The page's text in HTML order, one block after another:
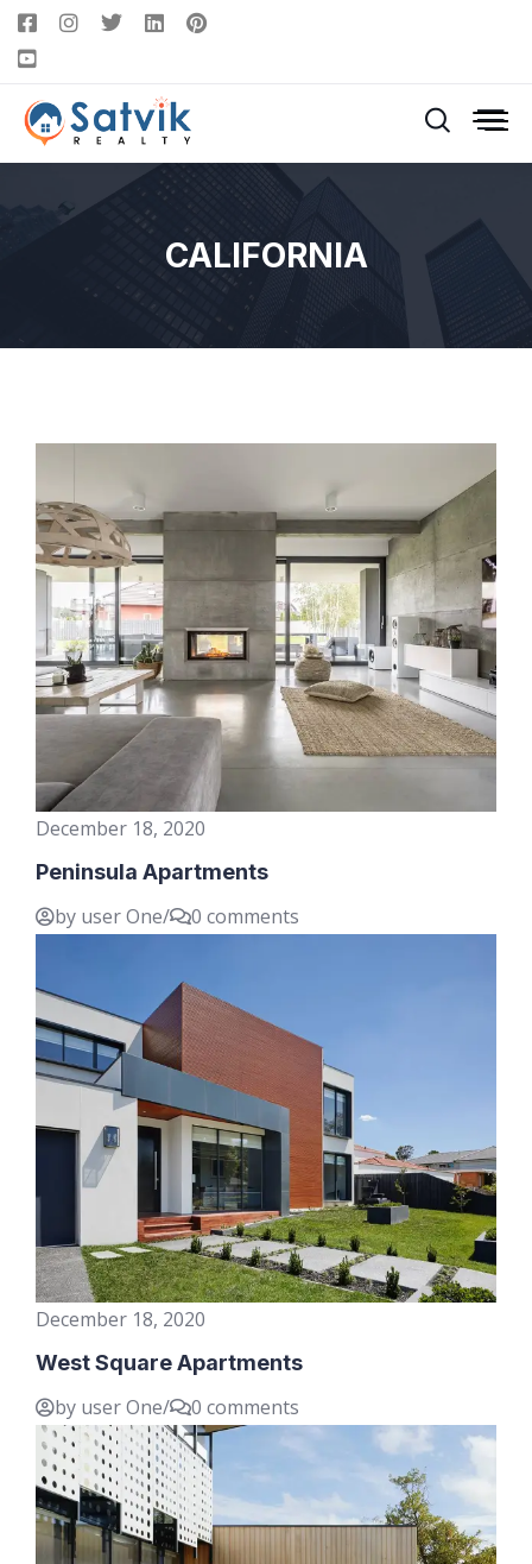
CALIFORNIA
December 18, 2020
Peninsula Apartments
by user One/ 0 comments
December 18, 2020
West Square Apartments
by user One/ 0 comments